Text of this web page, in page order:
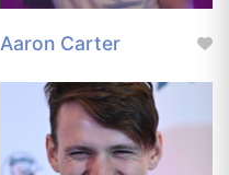
Aaron Carter